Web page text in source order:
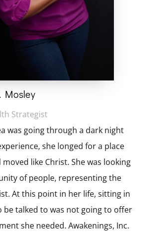
Mosley
Strategist
was going through a dark night
she longed for a place
like Christ. She was looking
of people, representing the
At this point in her life, sitting in
be talked to was not going to offer
she needed. Awakenings, Inc.